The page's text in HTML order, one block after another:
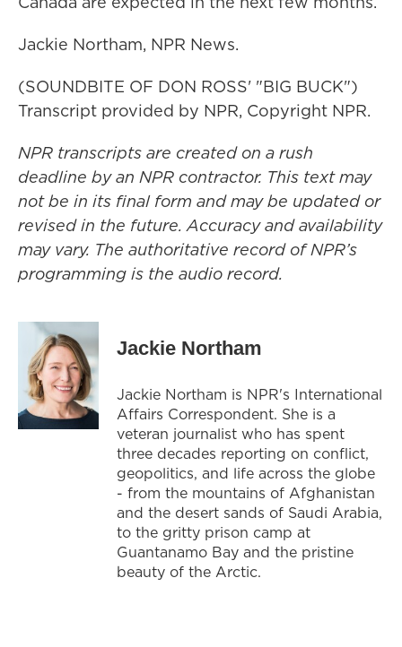
Jackie Northam, NPR News.
(SOUNDBITE OF DON ROSS' "BIG BUCK")
Transcript provided by NPR, Copyright NPR.
NPR transcripts are created on a rush
deadline by an NPR contractor. This text may
not be in its final form and may be updated or
revised in the future. Accuracy and availability
may vary. The authoritative record of NPR’s
programming is the audio record.
Jackie Northam
Jackie Northam is NPR's International
Affairs Correspondent. She is a
veteran journalist who has spent
three decades reporting on conflict,
geopolitics, and life across the globe
- from the mountains of Afghanistan
and the desert sands of Saudi Arabia,
to the gritty prison camp at
Guantanamo Bay and the pristine
beauty of the Arctic.